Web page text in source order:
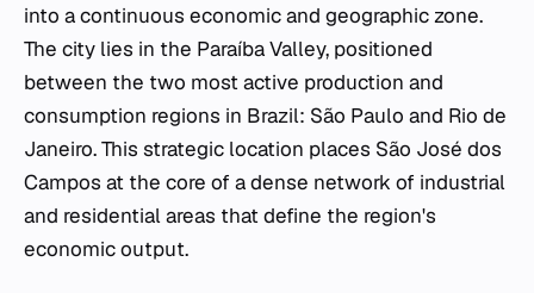
into a continuous economic and geographic zone.
The city lies in the Paraíba Valley, positioned
between the two most active production and
consumption regions in Brazil: São Paulo and Rio de
Janeiro. This strategic location places São José dos
Campos at the core of a dense network of industrial
and residential areas that define the region's
economic output.